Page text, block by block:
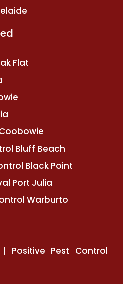
Flat
Bluff Beach
Black Point
Port Julia
Warburto
Positive Pest Control